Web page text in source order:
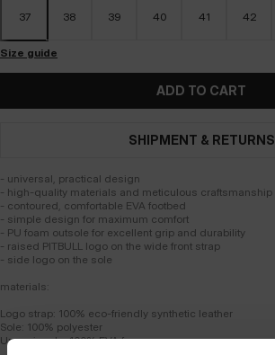
37 38 39 40 41 42
Size guide
ADD TO CART
SHIPMENT & RETURNS
- universal, practical design
- high-quality materials and meticulous craftsmanship
- contoured, comfortable EVA footbed
- simple design for maximum comfort
- PU foam outsole for excellent grip and durability
- raised PITBULL logo on the wide front strap
- side logo on the sole
materials:
Logo strap: 100% eco-friendly synthetic leather
Sole: 100% polyester
Upper insole: 100% EVA foam